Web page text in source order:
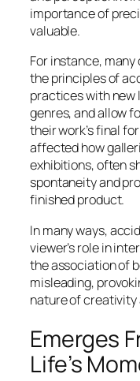
importance of
valuable.
For instance,
the principles of
practices with new
genres, and allow
their work’s final
affected how
exhibitions, often
spontaneity and
finished product.
In many ways,
viewer’s role in
the association of
misleading,
nature of creativity
Emerges
Life’s